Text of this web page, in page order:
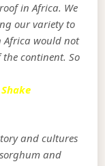
in Africa. We
our variety to
Africa would not
continent. So
and cultures
and